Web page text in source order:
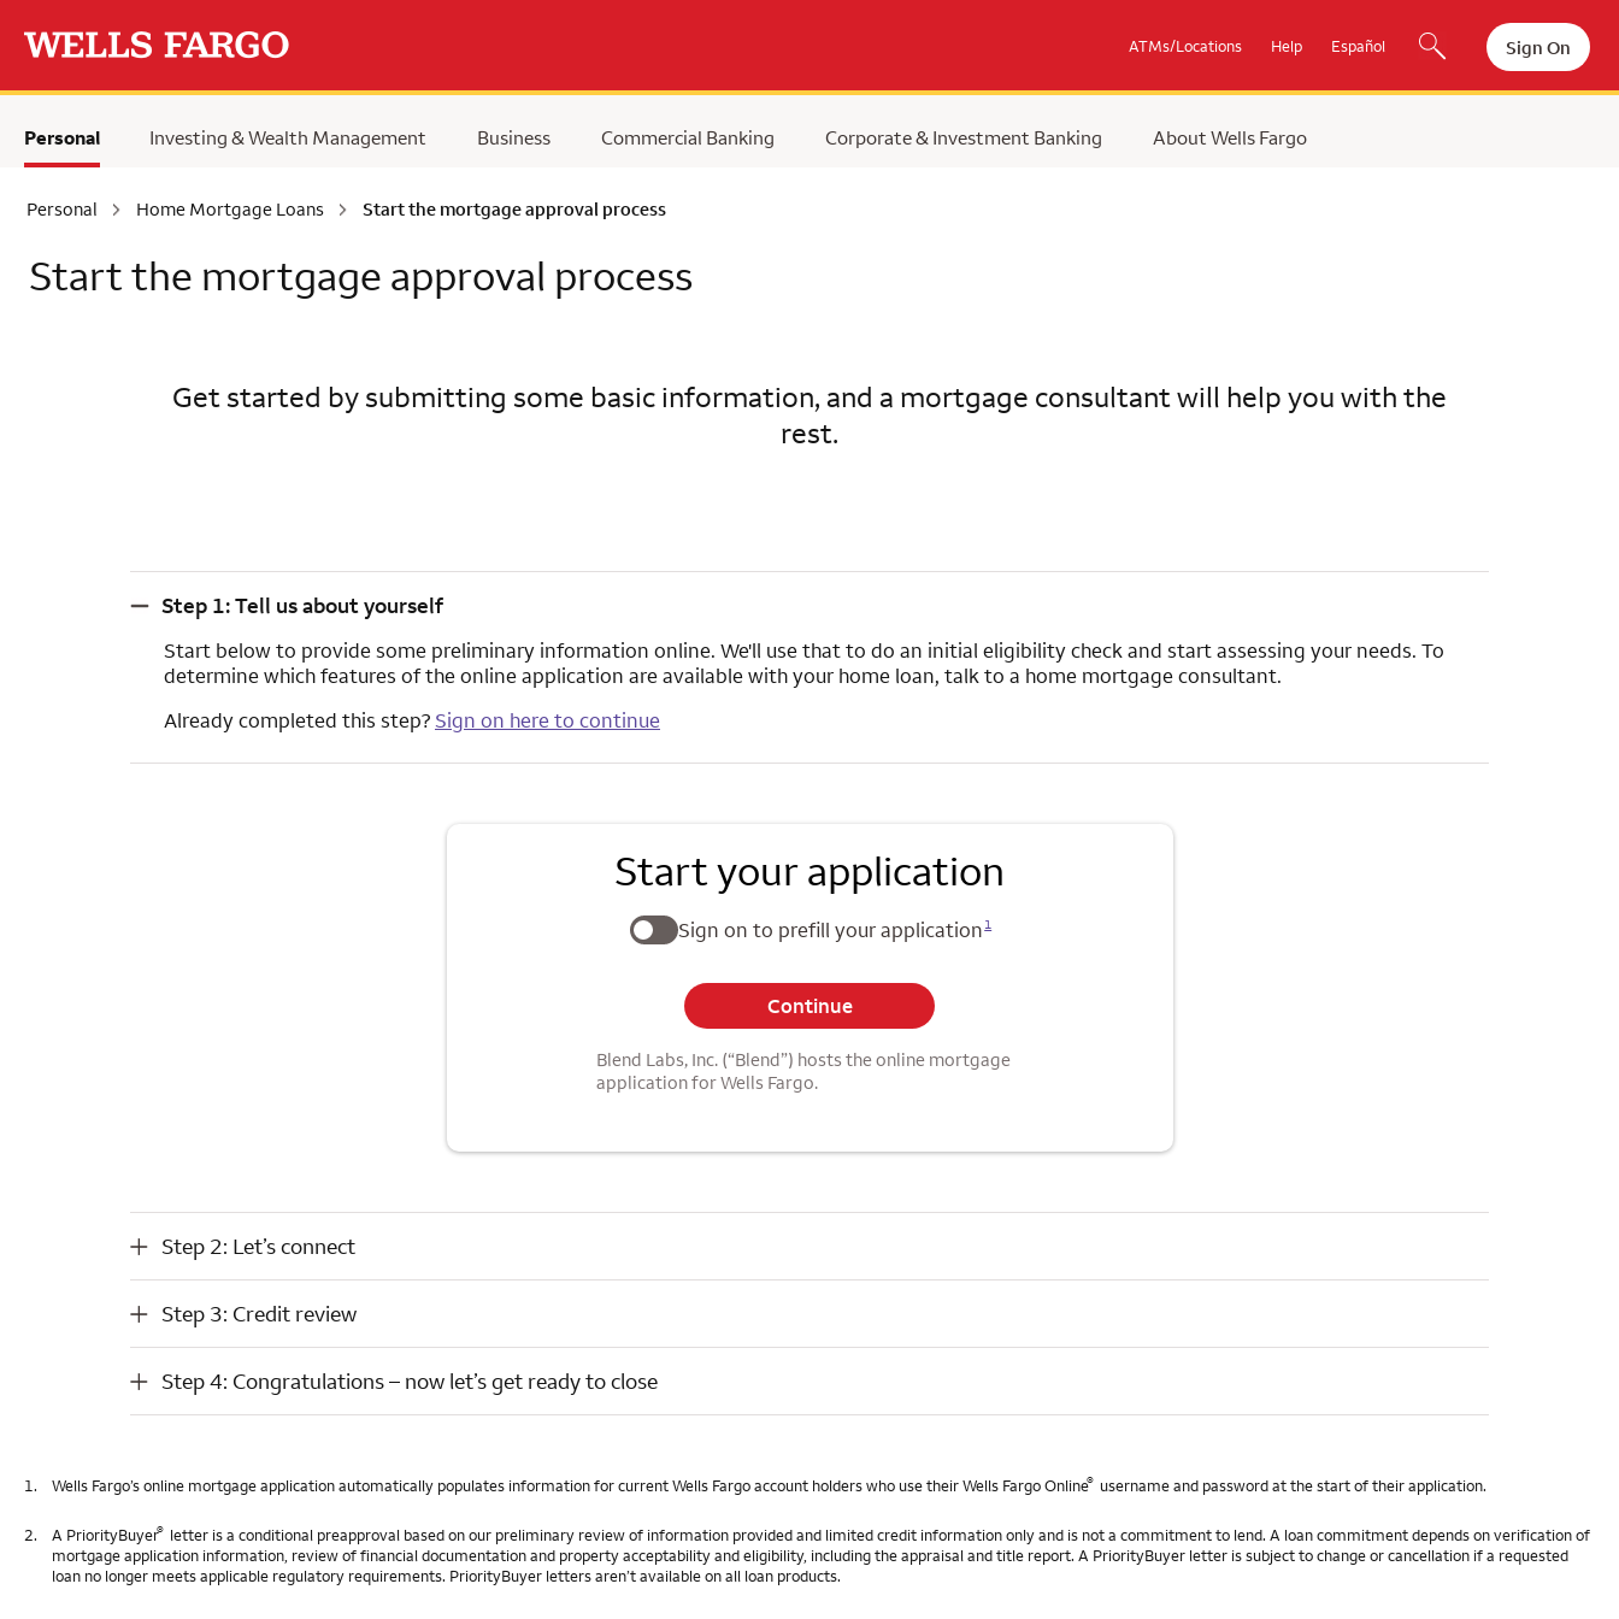
ATMs/Locations Help Español Sign On
Personal Investing & Wealth Management Business Commercial Banking Corporate & Investment Banking About Wells Fargo
Personal Home Mortgage Loans Start the mortgage approval process
Start the mortgage approval process
Get started by submitting some basic information, and a mortgage consultant will help you with the
rest.
Step 1: Tell us about yourself
Start below to provide some preliminary information online. We'll use that to do an initial eligibility check and start assessing your needs. To
determine which features of the online application are available with your home loan, talk to a home mortgage consultant.
Already completed this step?Sign on here to continue
Start your application
Sign on to prefill your application 1
Continue
Blend Labs, Inc. (“Blend”) hosts the online mortgage
application for Wells Fargo.
Step 2: Let’s connect
Step 3: Credit review
Step 4: Congratulations – now let’s get ready to close
1. Wells Fargo’s online mortgage application automatically populates information for current Wells Fargo account holders who use their Wells Fargo Online® username and password at the start of their application.
2. A PriorityBuyer® letter is a conditional preapproval based on our preliminary review of information provided and limited credit information only and is not a commitment to lend. A loan commitment depends on verification of
mortgage application information, review of financial documentation and property acceptability and eligibility, including the appraisal and title report. A PriorityBuyer letter is subject to change or cancellation if a requested
loan no longer meets applicable regulatory requirements. PriorityBuyer letters aren’t available on all loan products.